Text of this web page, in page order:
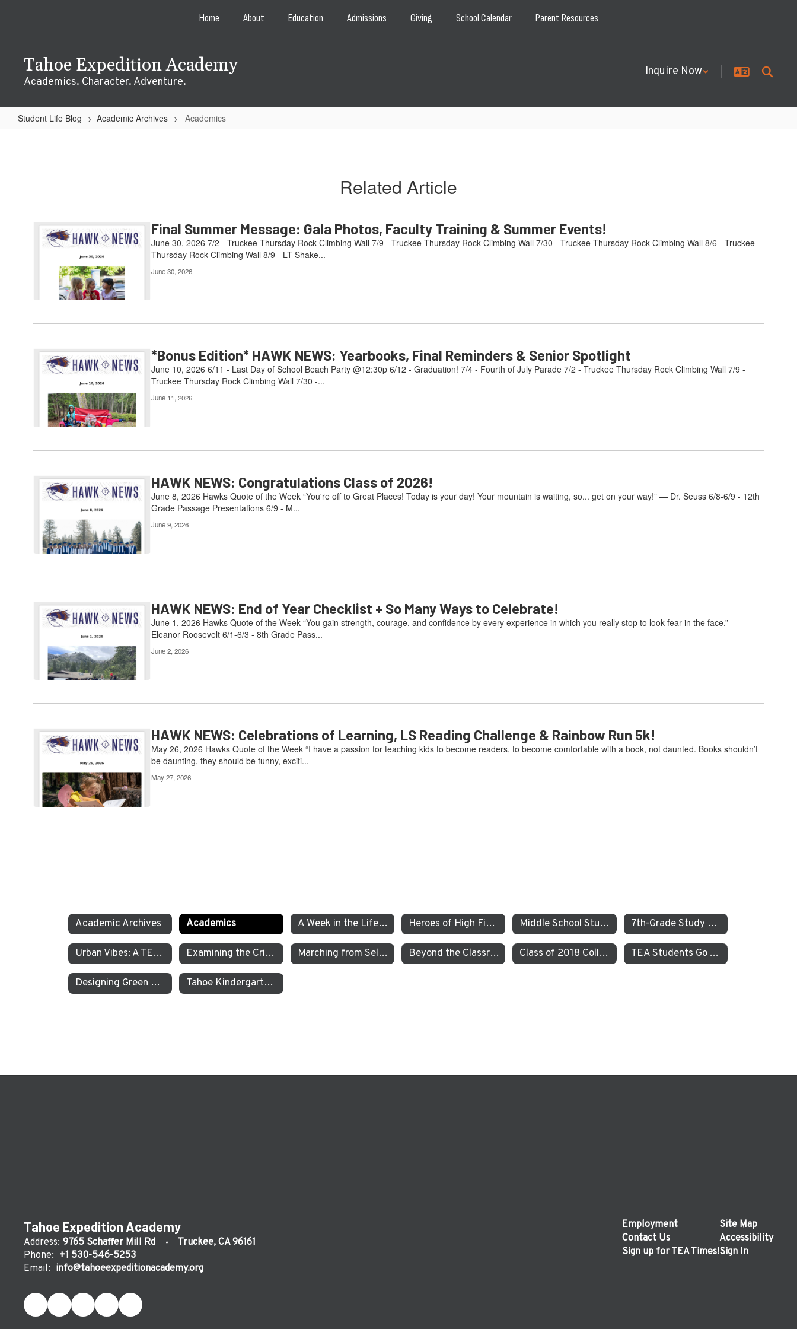
Home About Education Admissions Giving School Calendar Parent Resources
Tahoe Expedition Academy
Academics. Character. Adventure.
Inquire Now
Student Life Blog Academic Archives Academics
Related Article
Final Summer Message: Gala Photos, Faculty Training & Summer Events!
June 30, 2026 7/2 - Truckee Thursday Rock Climbing Wall 7/9 - Truckee Thursday Rock Climbing Wall 7/30 - Truckee Thursday Rock Climbing Wall 8/6 - Truckee
Thursday Rock Climbing Wall 8/9 - LT Shake...
June 30, 2026
*Bonus Edition* HAWK NEWS: Yearbooks, Final Reminders & Senior Spotlight
June 10, 2026 6/11 - Last Day of School Beach Party @12:30p 6/12 - Graduation! 7/4 - Fourth of July Parade 7/2 - Truckee Thursday Rock Climbing Wall 7/9 -
Truckee Thursday Rock Climbing Wall 7/30 -...
June 11, 2026
HAWK NEWS: Congratulations Class of 2026!
June 8, 2026 Hawks Quote of the Week “You're off to Great Places! Today is your day! Your mountain is waiting, so... get on your way!” — Dr. Seuss 6/8-6/9 - 12th
Grade Passage Presentations 6/9 - M...
June 9, 2026
HAWK NEWS: End of Year Checklist + So Many Ways to Celebrate!
June 1, 2026 Hawks Quote of the Week “You gain strength, courage, and confidence by every experience in which you really stop to look fear in the face.” —
Eleanor Roosevelt 6/1-6/3 - 8th Grade Pass...
June 2, 2026
HAWK NEWS: Celebrations of Learning, LS Reading Challenge & Rainbow Run 5k!
May 26, 2026 Hawks Quote of the Week “I have a passion for teaching kids to become readers, to become comfortable with a book, not daunted. Books shouldn’t
be daunting, they should be funny, exciti...
May 27, 2026
Academic Archives Academics A Week in the Life of a TEA Pre-K Student Heroes of High Fives Middle School Students Study the Balance of Power in Santa Cruz and Monterrey 7th-Grade Study on JEDI at TEA How Can Our School Be A More Inclusive, Welcoming, and Open Environment?
Urban Vibes: A TEA Middle School Investigation Into Homelessness on America’s West Coast Examining the Criminal Justice System Marching from Selma to Montgomery Beyond the Classroom TEA’s Individualized Adventure Program Class of 2018 College Acceptances – Spring Update TEA Students Go To Iceland to Study Geothermal Power
Designing Green Energy Devices for the Animal Ark Wildlife Sanctuary Tahoe Kindergarten Students Work to Save the Sierra Nevada Yellow Legged Frog
Tahoe Expedition Academy
Address: 9765 Schaffer Mill Rd
Truckee, CA 96161
Phone: +1 530-546-5253
Email: info@tahoeexpeditionacademy.org
Employment
Contact Us
Sign up for TEA Times!
Site Map
Accessibility
Sign In